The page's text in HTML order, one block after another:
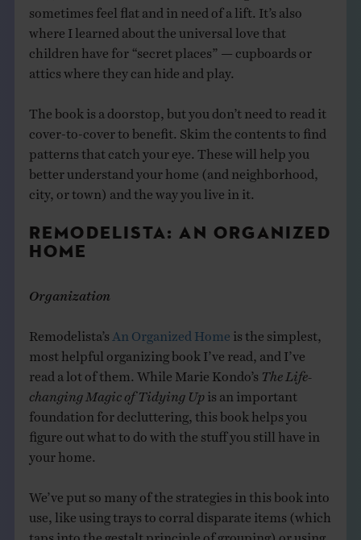
sometimes feel flat and in need of a lift. It’s also
where I learned about the universal love that
children have for “secret places” — cupboards or
attics where they can hide and play.
The book is a doorstop, but you don’t need to read it
cover-to-cover to benefit. Skim the contents to find
patterns that catch your eye. These will help you
better understand your home (and neighborhood,
city, or town) and the way you live in it.
REMODELISTA: AN ORGANIZED
HOME
Organization
Remodelista’s An Organized Home is the simplest,
most helpful organizing book I’ve read, and I’ve
read a lot of them. While Marie Kondo’s The Life-
changing Magic of Tidying Up is an important
foundation for decluttering, this book helps you
figure out what to do with the stuff you still have in
your home.
We’ve put so many of the strategies in this book into
use, like using trays to corral disparate items (which
taps into the gestalt principle of grouping) or using